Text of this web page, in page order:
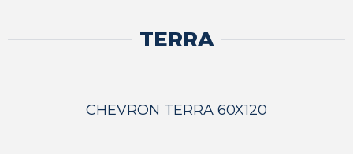
TERRA
CHEVRON TERRA 60X120